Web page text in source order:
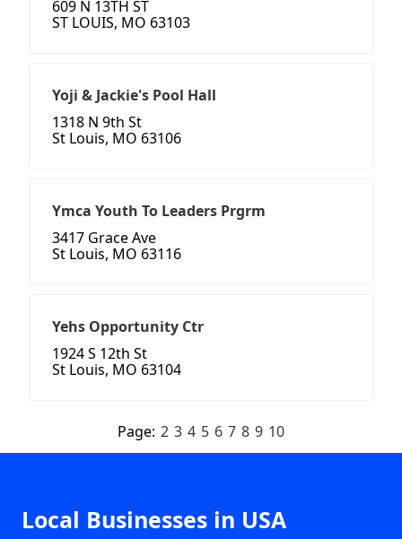
609 N 13TH ST
ST LOUIS, MO 63103
Yoji & Jackie's Pool Hall
1318 N 9th St
St Louis, MO 63106
Ymca Youth To Leaders Prgrm
3417 Grace Ave
St Louis, MO 63116
Yehs Opportunity Ctr
1924 S 12th St
St Louis, MO 63104
Page: 2 3 4 5 6 7 8 9 10
Local Businesses in USA